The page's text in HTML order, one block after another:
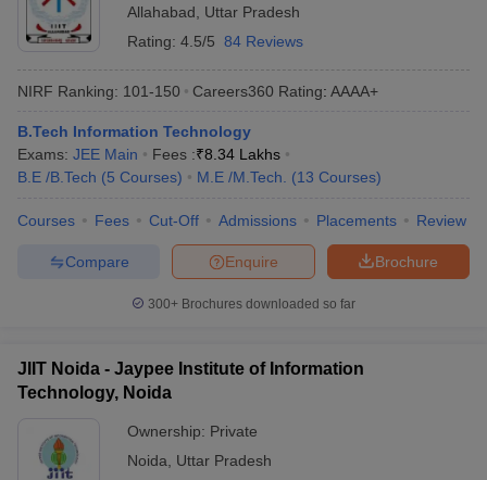
Allahabad
Uttar Pradesh
Rating: 4.5/5 84 Reviews
NIRF Ranking: 101-150 Careers360 Rating: AAAA+
B.Tech Information Technology
Exams: JEE Main Fees :₹8.34 Lakhs
B.E /B.Tech (5 Courses) M.E /M.Tech. (13 Courses)
Courses Fees Cut-Off Admissions Placements Review
Brochure
Enquire
Compare
300+ Brochures downloaded so far
JIIT Noida - Jaypee Institute of Information
Technology, Noida
Ownership: Private
Noida
Uttar Pradesh